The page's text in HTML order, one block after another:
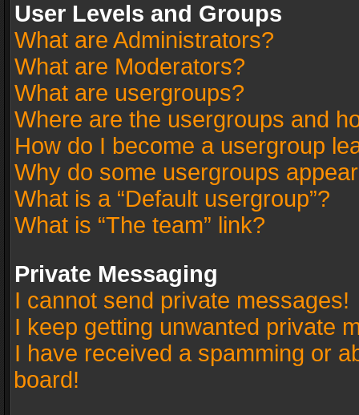
User Levels and Groups
What are Administrators?
What are Moderators?
What are usergroups?
Where are the usergroups and
How do I become a usergroup
Why do some usergroups
What is a “Default usergroup”?
What is “The team” link?
Private Messaging
I cannot send private messages!
I keep getting unwanted private
I have received a spamming or
board!